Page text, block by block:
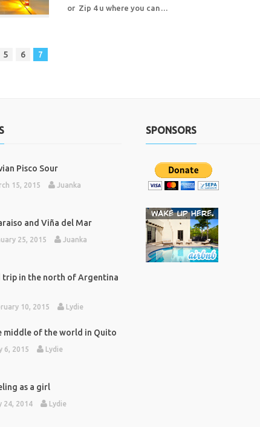
or Zip 4 u where you can…
5 6 7
Pisco Sour
15, 2015 Juanka
and Viña del Mar
25, 2015 Juanka
trip in the north of Argentina
10, 2015 Lydie
middle of the world in Quito
6, 2015 Lydie
as a girl
24, 2014 Lydie
SPONSORS